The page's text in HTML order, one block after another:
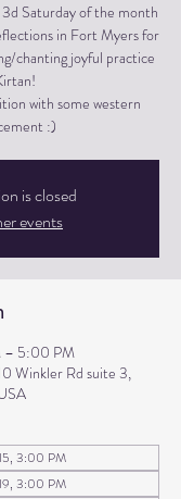
Saturday of the month
in Fort Myers for
chanting joyful practice
with some western
is closed
events
– 5:00 PM
Winkler Rd suite 3,
3:00 PM
3:00 PM